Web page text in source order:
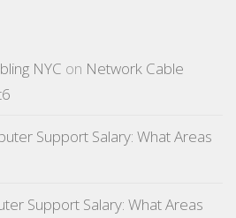
NYC on Network Cable
Support Salary: What Areas
Support Salary: What Areas